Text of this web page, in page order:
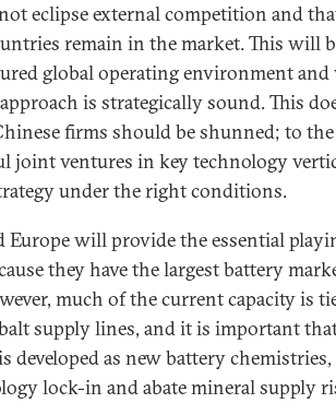
eclipse external competition and
remain in the market. This will
global operating environment
is strategically sound. This
firms should be shunned; to the
joint ventures in key technology
under the right conditions.
Europe will provide the essential
they have the largest battery
much of the current capacity is
supply lines, and it is important
developed as new battery
lock-in and abate mineral supply